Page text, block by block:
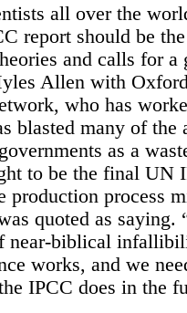
all over the
report should be
and calls for a
Allen with
who has
blasted many of the
as a
to be the final UN
production process
quoted as saying.
near-biblical
works, and we
IPCC does in the